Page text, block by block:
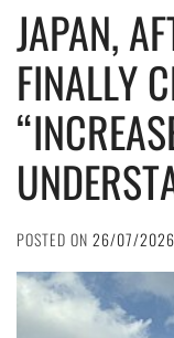
JAPAN,
FINALLY
POSTED ON 26/07/2026